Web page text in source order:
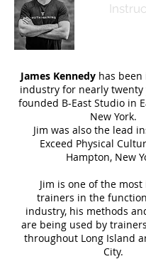
James Kennedyhas been
industry for nearly twenty
founded B-East Studio in
New York.
Jim was also the lead
Exceed Physical
Hampton, New
Jim is one of the
trainers in the
industry, his methods
are being used by
throughout Long Island
City.